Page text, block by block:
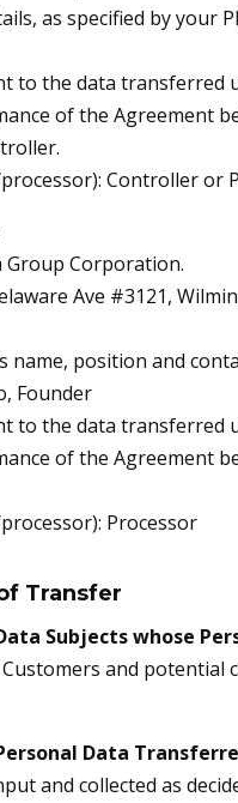
as specified by your
to the data transferred
of the Agreement
Controller or
Group Corporation.
Ave #3121,
name, position and
Founder
to the data transferred
of the Agreement
Processor
Transfer
Subjects whose
Customers and potential
Data
and collected as